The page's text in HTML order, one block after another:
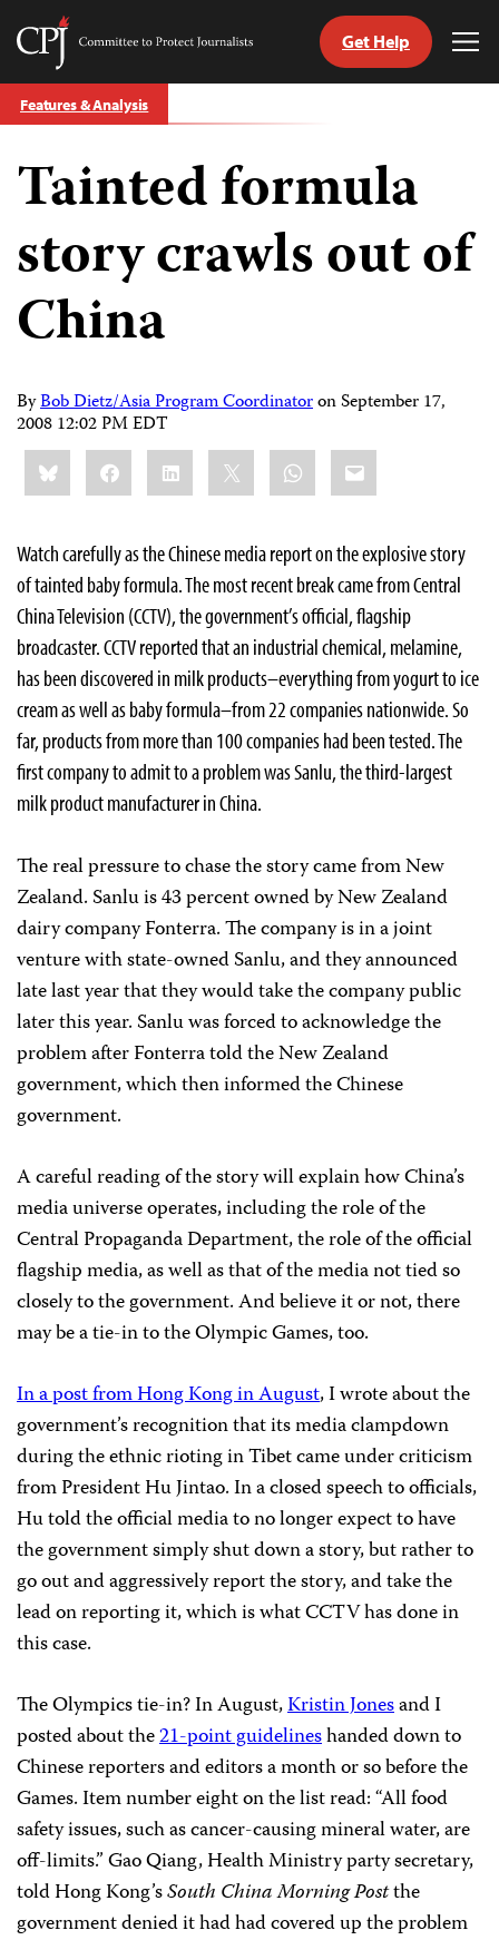
Skip
to
Committee
Protect
Journalists
Get Help
Features & Analysis
Tainted formula
story crawls out of
China
ByBob Dietz/Asia Program CoordinatoronSeptember 17,
2008 12:02 PM EDT
Share
this:BlueskyFacebookLinkedIn WhatsApp
Email
Watch carefully as the Chinese media report on the explosive story
of tainted baby formula. The most recent break came from Central
China Television (CCTV), the government’s official, flagship
broadcaster. CCTV reported that an industrial chemical, melamine,
has been discovered in milk products–everything from yogurt to ice
cream as well as baby formula–from 22 companies nationwide. So
far, products from more than 100 companies had been tested. The
first company to admit to a problem was Sanlu, the third-largest
milk product manufacturer in China.
The real pressure to chase the story came from New
Zealand. Sanlu is 43 percent owned by New Zealand
dairy company Fonterra. The company is in a joint
venture with state-owned Sanlu, and they announced
late last year that they would take the company public
later this year. Sanlu was forced to acknowledge the
problem after Fonterra told the New Zealand
government, which then informed the Chinese
government.
A careful reading of the story will explain how China’s
media universe operates, including the role of the
Central Propaganda Department, the role of the official
flagship media, as well as that of the media not tied so
closely to the government. And believe it or not, there
may be a tie-in to the Olympic Games, too.
In a post from Hong Kong in August, I wrote about the
government’s recognition that its media clampdown
during the ethnic rioting in Tibet came under criticism
from President Hu Jintao. In a closed speech to officials,
Hu told the official media to no longer expect to have
the government simply shut down a story, but rather to
go out and aggressively report the story, and take the
lead on reporting it, which is what CCTV has done in
this case.
The Olympics tie-in? In August,Kristin Jonesand I
posted about the21-point guidelineshanded down to
Chinese reporters and editors a month or so before the
Games. Item number eight on the list read: “All food
safety issues, such as cancer-causing mineral water, are
off-limits.” Gao Qiang, Health Ministry party secretary,
told Hong Kong’sSouth China Morning Postthe
government denied it had had covered up the problem